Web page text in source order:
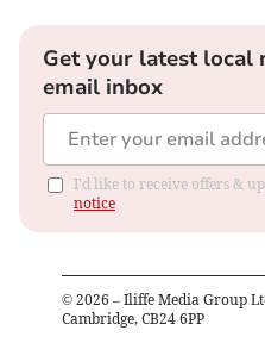
Get your latest local
email inbox
I'd like to receive offers &
notice
© 2026 – Iliffe Media Group
Cambridge, CB24 6PP